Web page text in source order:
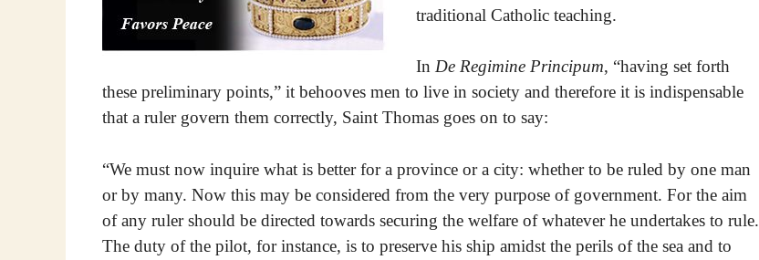
traditional Catholic teaching.
In De Regimine Principum, “having set forth
these preliminary points,” it behooves men to live in society and therefore it is indispensable
that a ruler govern them correctly, Saint Thomas goes on to say:
“We must now inquire what is better for a province or a city: whether to be ruled by one man
or by many. Now this may be considered from the very purpose of government. For the aim
of any ruler should be directed towards securing the welfare of whatever he undertakes to rule.
The duty of the pilot, for instance, is to preserve his ship amidst the perils of the sea and to